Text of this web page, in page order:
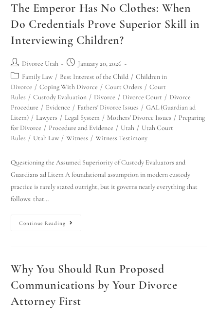
The Emperor Has No Clothes: When
Do Credentials Prove Superior Skill in
Interviewing Children?
Divorce Utah
January 20, 2026
Family Law / Best Interest of the Child / Children in
Divorce / Coping With Divorce / Court Orders / Court
Rules / Custody Evaluation / Divorce / Divorce Court / Divorce
Procedure / Evidence / Fathers' Divorce Issues / GAL (Guardian ad
Litem) / Lawyers / Legal System / Mothers' Divorce Issues / Preparing
for Divorce / Procedure and Evidence / Utah / Utah Court
Rules / Utah Law / Witness / Witness Testimony
Questioning the Assumed Superiority of Custody Evaluators and
Guardians ad Litem A foundational assumption in modern custody
practice is rarely stated outright, but it governs nearly everything that
follows: that…
Continue Reading
Why You Should Run Proposed
Communications by Your Divorce
Attorney First
Hello! How can I assist you today?